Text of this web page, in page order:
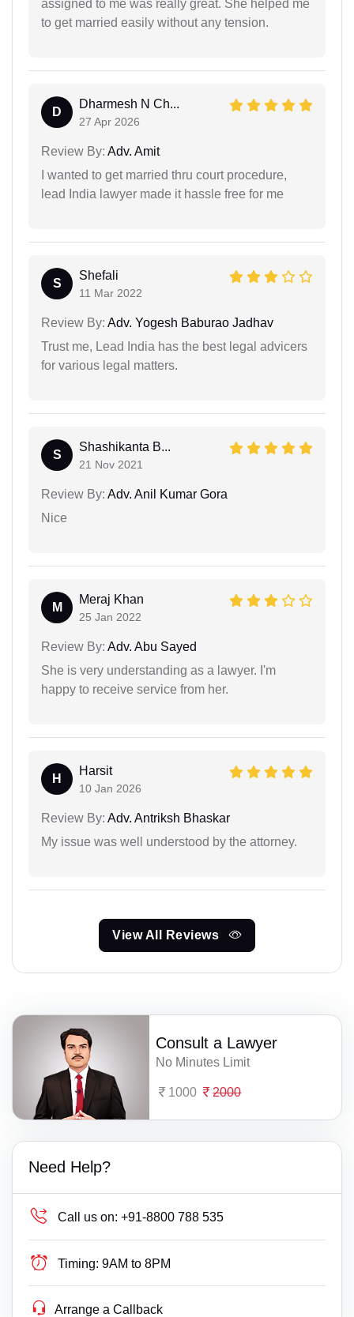
assigned to me was really great. She helped me
to get married easily without any tension.
D
Dharmesh N Ch...
27 Apr 2026
Review By: Adv. Amit
I wanted to get married thru court procedure,
lead India lawyer made it hassle free for me
S
Shefali
11 Mar 2022
Review By: Adv. Yogesh Baburao Jadhav
Trust me, Lead India has the best legal advicers
for various legal matters.
S
Shashikanta B...
21 Nov 2021
Review By: Adv. Anil Kumar Gora
Nice
M
Meraj Khan
25 Jan 2022
Review By: Adv. Abu Sayed
She is very understanding as a lawyer. I'm
happy to receive service from her.
H
Harsit
10 Jan 2026
Review By: Adv. Antriksh Bhaskar
My issue was well understood by the attorney.
View All Reviews
Consult a Lawyer
No Minutes Limit
1000 2000
Need Help?
Call us on: +91-8800 788 535
Timing: 9AM to 8PM
Arrange a Callback